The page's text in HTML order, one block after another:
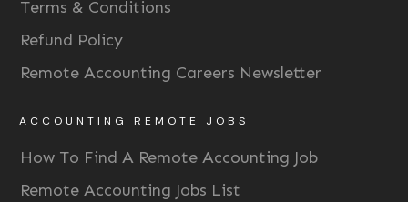
Terms & Conditions
Refund Policy
Remote Accounting Careers Newsletter
ACCOUNTING REMOTE JOBS
How To Find A Remote Accounting Job
Remote Accounting Jobs List